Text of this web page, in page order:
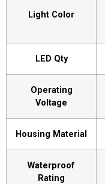
Light Color
LED Qty
Operating
Voltage
Housing Material
Waterproof
Rating